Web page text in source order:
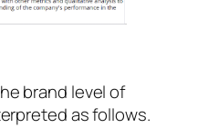
brand level of
as follows.